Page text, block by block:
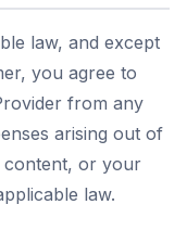
law, and except
you agree to
from any
arising out of
content, or your
law.